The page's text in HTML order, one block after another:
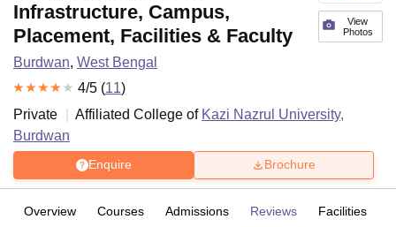
View
Photos
Infrastructure, Campus,
Placement, Facilities & Faculty
Burdwan, West Bengal
4/5 (11)
Private
Affiliated College of Kazi Nazrul University,
Burdwan
Enquire Brochure
Overview Courses Admissions Reviews Facilities